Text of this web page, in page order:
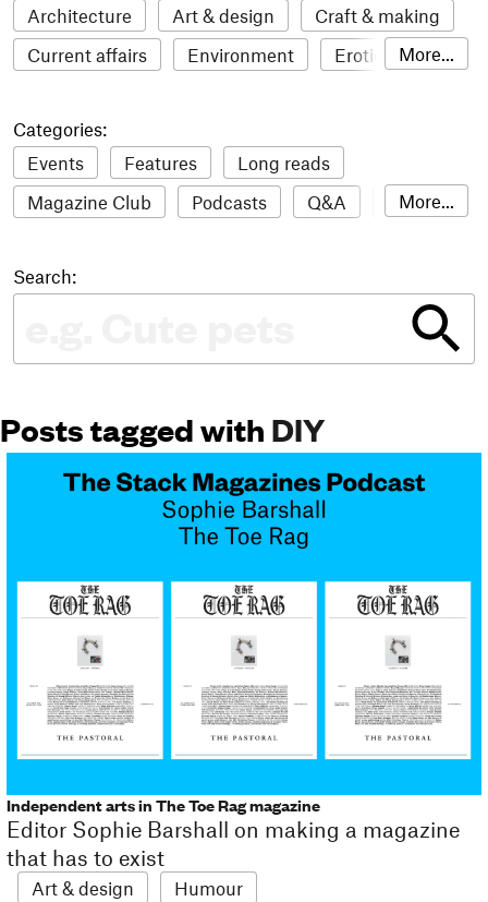
Architecture
Art & design
Craft & making
Current affairs
Environment
Erotic
Food & drink
LGBTQI+
Literature
Mental health
Music
Outdoors Pets
Philosophy
Travel
Update Weird Women
More...
Categories:
Events
Features
Long reads
Magazine Club
Podcasts Q&A
Reviews
The Stack Awards
More...
Search:
Posts tagged with DIY
Independent arts in The Toe Rag magazine
Editor Sophie Barshall on making a magazine
that has to exist
Art & design Humour